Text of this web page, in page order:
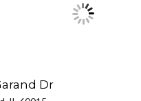
Dr